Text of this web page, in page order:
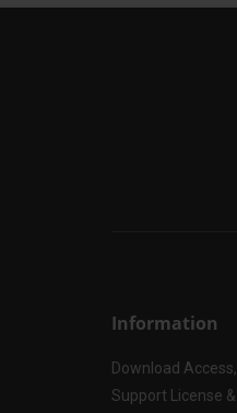
Information
Download Access,
Support License &